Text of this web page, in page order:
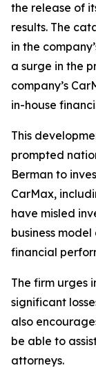
the release of
results. The
in the
a surge in the
company’s
in-house
This
prompted
Berman to
CarMax,
have misled
business
financial
The firm urges
significant
also
be able to
attorneys.